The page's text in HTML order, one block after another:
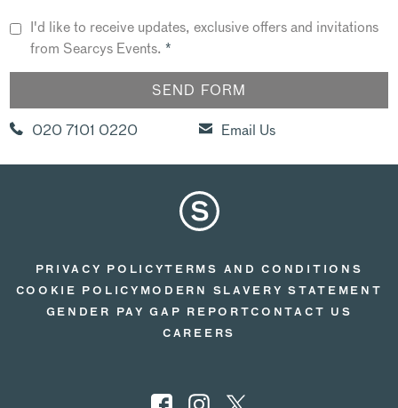
I'd like to receive updates, exclusive offers and invitations
from Searcys Events.*
020 7101 0220 Email Us
PRIVACY POLICYTERMS AND CONDITIONS
COOKIE POLICY MODERN SLAVERY STATEMENT
GENDER PAY GAP REPORTCONTACT US
CAREERS